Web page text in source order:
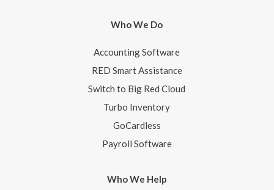
Who We Do
Accounting Software
RED Smart Assistance
Switch to Big Red Cloud
Turbo Inventory
GoCardless
Payroll Software
Who We Help